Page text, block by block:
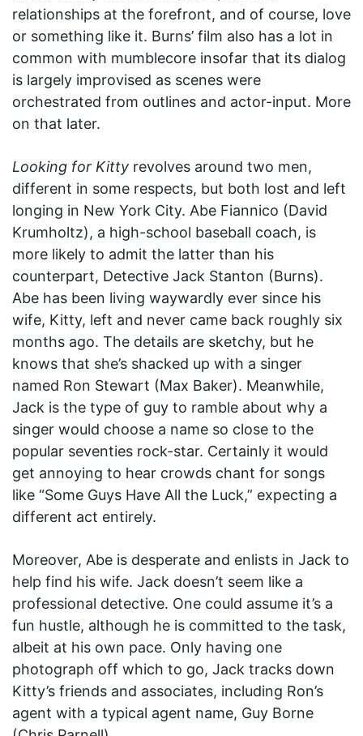
relationships at the forefront, and of course, love
or something like it. Burns’ film also has a lot in
common with mumblecore insofar that its dialog
is largely improvised as scenes were
orchestrated from outlines and actor-input. More
on that later.
Looking for Kitty revolves around two men,
different in some respects, but both lost and left
longing in New York City. Abe Fiannico (David
Krumholtz), a high-school baseball coach, is
more likely to admit the latter than his
counterpart, Detective Jack Stanton (Burns).
Abe has been living waywardly ever since his
wife, Kitty, left and never came back roughly six
months ago. The details are sketchy, but he
knows that she’s shacked up with a singer
named Ron Stewart (Max Baker). Meanwhile,
Jack is the type of guy to ramble about why a
singer would choose a name so close to the
popular seventies rock-star. Certainly it would
get annoying to hear crowds chant for songs
like “Some Guys Have All the Luck,” expecting a
different act entirely.
Moreover, Abe is desperate and enlists in Jack to
help find his wife. Jack doesn’t seem like a
professional detective. One could assume it’s a
fun hustle, although he is committed to the task,
albeit at his own pace. Only having one
photograph off which to go, Jack tracks down
Kitty’s friends and associates, including Ron’s
agent with a typical agent name, Guy Borne